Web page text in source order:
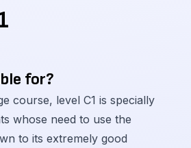
for?
course, level C1 is specially
whose need to use the
to its extremely good